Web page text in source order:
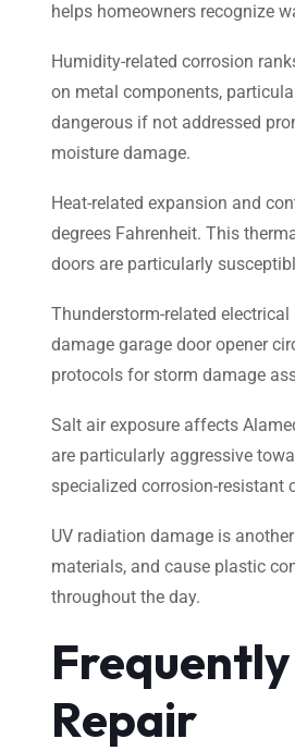
helps homeowners recognize
Humidity-related corrosion
on metal components,
dangerous if not addressed
moisture damage.
Heat-related expansion and
degrees Fahrenheit. This
doors are particularly
Thunderstorm-related
damage garage door opener
protocols for storm damage
Salt air exposure affects
are particularly aggressive
specialized corrosion-resistant
UV radiation damage is
materials, and cause plastic
throughout the day.
Repair